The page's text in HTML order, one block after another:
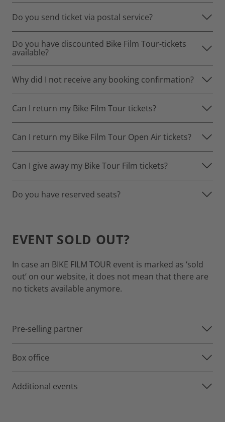
Do you send ticket via postal service?
Do you have discounted Bike Film Tour-tickets
available?
Why did I not receive any booking confirmation?
Can I return my Bike Film Tour tickets?
Can I return my Bike Film Tour Open Air tickets?
Can I give away my Bike Tour Film tickets?
Do you have reserved seats?
EVENT SOLD OUT?
In case an BIKE FILM TOUR event is marked as ‘sold
out’ on our website, it does not mean that there are
no tickets available anymore.
Pre-selling partner
Box office
Additional events